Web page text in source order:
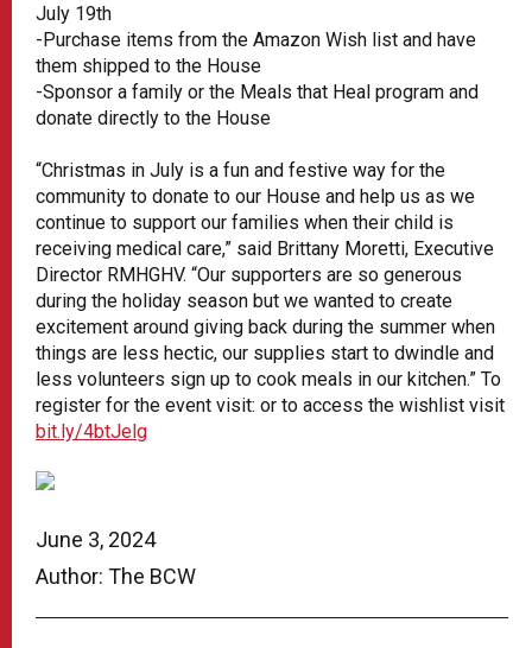
June 3, 2024
Author: The BCW
July 19th
-Purchase items from the Amazon Wish list and have
them shipped to the House
-Sponsor a family or the Meals that Heal program and
donate directly to the House
“Christmas in July is a fun and festive way for the
community to donate to our House and help us as we
continue to support our families when their child is
receiving medical care,” said Brittany Moretti, Executive
Director RMHGHV. “Our supporters are so generous
during the holiday season but we wanted to create
excitement around giving back during the summer when
things are less hectic, our supplies start to dwindle and
less volunteers sign up to cook meals in our kitchen.” To
register for the event visit: or to access the wishlist visit
bit.ly/4btJelg